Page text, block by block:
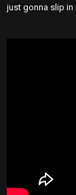
just gonna slip in